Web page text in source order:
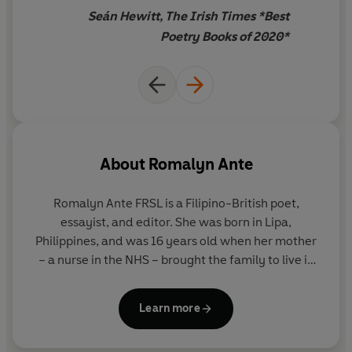
Observer
By turns playful and tender, offering a formally-various
exploration of migration, community, and nursing...
Seán Hewitt, The Irish Times *Best
Poetry Books of 2020*
About Romalyn Ante
Romalyn Ante FRSL is a Filipino-British poet,
essayist, and editor. She was born in Lipa,
Philippines, and was 16 years old when her mother
– a nurse in the NHS – brought the family to live in
, was shortlisted for the Jhalak Prize
and longlisted for the Dylan Thomas Prize in 2020,
Learn more